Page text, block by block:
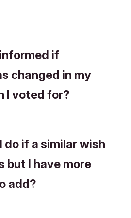
if
changed in my
I voted for?
do if a similar wish
but I have more
add?